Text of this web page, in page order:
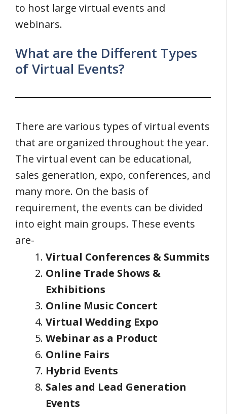
to host large virtual events and
webinars.
What are the Different Types
of Virtual Events?
There are various types of virtual events
that are organized throughout the year.
The virtual event can be educational,
sales generation, expo, conferences, and
many more. On the basis of
requirement, the events can be divided
into eight main groups. These events
are-
Virtual Conferences & Summits
Online Trade Shows &
Exhibitions
Online Music Concert
Virtual Wedding Expo
Webinar as a Product
Online Fairs
Hybrid Events
Sales and Lead Generation
Events